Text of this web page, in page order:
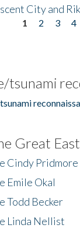
City and
1 2 3 4
tsunami
Great
Cindy Pridmore
Emile Okal
Todd Becker
Linda Nellist